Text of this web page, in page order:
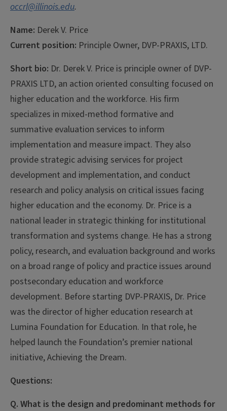
occrl@illinois.edu.
Name: Derek V. Price
Current position: Principle Owner, DVP-PRAXIS, LTD.
Short bio: Dr. Derek V. Price is principle owner of DVP-
PRAXIS LTD, an action oriented consulting focused on
higher education and the workforce. His firm
specializes in mixed-method formative and
summative evaluation services to inform
implementation and measure impact. They also
provide strategic advising services for project
development and implementation, and conduct
research and policy analysis on critical issues facing
higher education and the economy. Dr. Price is a
national leader in strategic thinking for institutional
transformation and systems change. He has a strong
policy, research, and evaluation background and works
on a broad range of policy and practice issues around
postsecondary education and workforce
development. Before starting DVP-PRAXIS, Dr. Price
was the director of higher education research at
Lumina Foundation for Education. In that role, he
helped launch the Foundation’s premier national
initiative, Achieving the Dream.
Questions:
Q. What is the design and predominant methods for